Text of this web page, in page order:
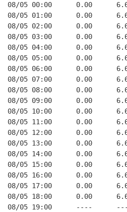
08/05 00:00      0.00
08/05 01:00      0.00
08/05 02:00      0.00
08/05 03:00      0.00
08/05 04:00      0.00
08/05 05:00      0.00
08/05 06:00      0.00
08/05 07:00      0.00
08/05 08:00      0.00
08/05 09:00      0.00
08/05 10:00      0.00
08/05 11:00      0.00
08/05 12:00      0.00
08/05 13:00      0.00
08/05 14:00      0.00
08/05 15:00      0.00
08/05 16:00      0.00
08/05 17:00      0.00
08/05 18:00      0.00
08/05 19:00      ----